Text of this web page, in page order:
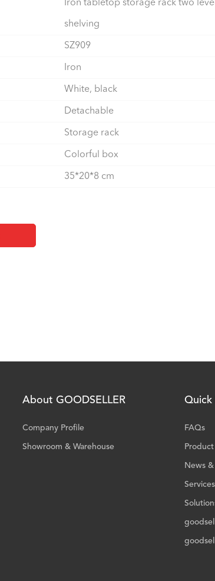
Iron tabletop storage rack two level
shelving
SZ909
Iron
White, black
Detachable
Storage rack
Colorful box
35*20*8 cm
About GOODSELLER
Company Profile
Showroom & Warehouse
Quick
FAQs
News
Services